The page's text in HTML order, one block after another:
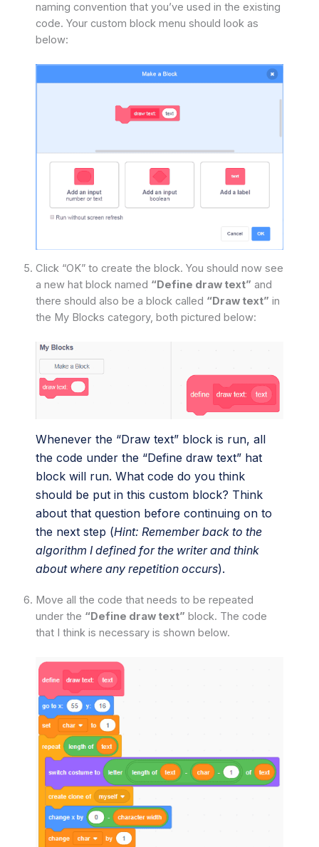
naming convention that you’ve used in the existing
code. Your custom block menu should look as
below:
Click “OK” to create the block. You should now see
a new hat block named “Define draw text” and
there should also be a block called “Draw text” in
the My Blocks category, both pictured below:
Whenever the “Draw text” block is run, all
the code under the “Define draw text” hat
block will run. What code do you think
should be put in this custom block? Think
about that question before continuing on to
the next step (Hint: Remember back to the
algorithm I defined for the writer and think
about where any repetition occurs).
Move all the code that needs to be repeated
under the “Define draw text” block. The code
that I think is necessary is shown below.